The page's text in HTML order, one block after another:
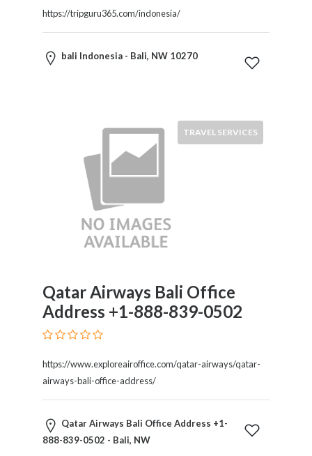
https://tripguru365.com/indonesia/
bali Indonesia - Bali, NW 10270
TRAVEL SERVICES
Qatar Airways Bali Office
Address +1-888-839-0502
https://www.exploreairoffice.com/qatar-airways/qatar-
airways-bali-office-address/
Qatar Airways Bali Office Address +1-
888-839-0502 - Bali, NW